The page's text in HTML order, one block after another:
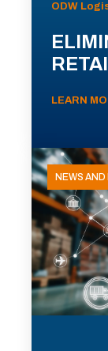
ODW
LEARN
NEWS AND